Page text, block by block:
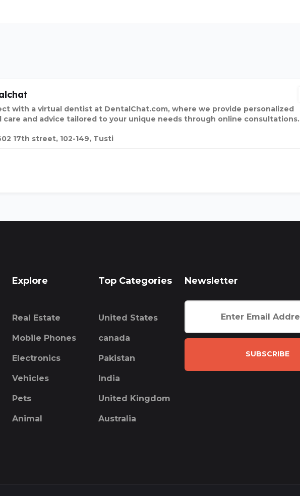
with a virtual dentist at DentalChat.com, where we provide personalized
care and advice tailored to your unique needs through online consultations.
17th street, 102-149, Tusti
Explore
Real Estate
Mobile Phones
Electronics
Vehicles
Pets
Animal
Top Categories
United States
canada
Pakistan
India
United Kingdom
Australia
Newsletter
SUBSCRIBE